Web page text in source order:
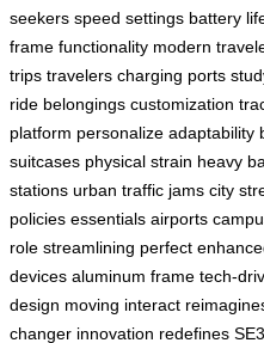
seekers speed settings battery
frame functionality modern
trips travelers charging ports
ride belongings customization
platform personalize adaptability
suitcases physical strain heavy
stations urban traffic jams city
policies essentials airports
role streamlining perfect
devices aluminum frame tech-
design moving interact
changer innovation redefines